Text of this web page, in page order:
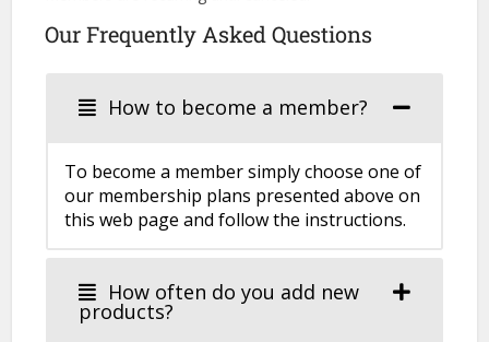
Our Frequently Asked Questions
How to become a member?
To become a member simply choose one of
our membership plans presented above on
this web page and follow the instructions.
How often do you add new
products?